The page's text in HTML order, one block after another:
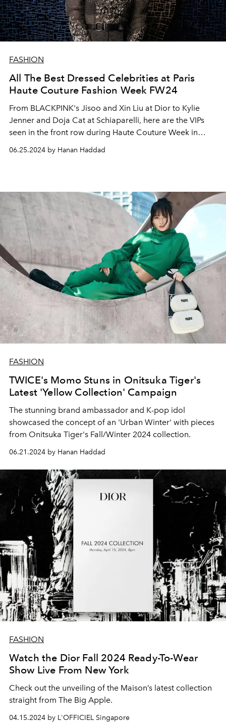
FASHION
All The Best Dressed Celebrities at Paris
Haute Couture Fashion Week FW24
From BLACKPINK's Jisoo and Xin Liu at Dior to Kylie
Jenner and Doja Cat at Schiaparelli, here are the VIPs
seen in the front row during Haute Couture Week in
06.25.2024 by Hanan Haddad
FASHION
TWICE's Momo Stuns in Onitsuka Tiger's
Latest 'Yellow Collection' Campaign
The stunning brand ambassador and K-pop idol
showcased the concept of an 'Urban Winter' with pieces
from Onitsuka Tiger's Fall/Winter 2024 collection.
06.21.2024 by Hanan Haddad
FASHION
Watch the Dior Fall 2024 Ready-To-Wear
Show Live From New York
Check out the unveiling of the Maison’s latest collection
straight from The Big Apple.
04.15.2024 by L'OFFICIEL Singapore